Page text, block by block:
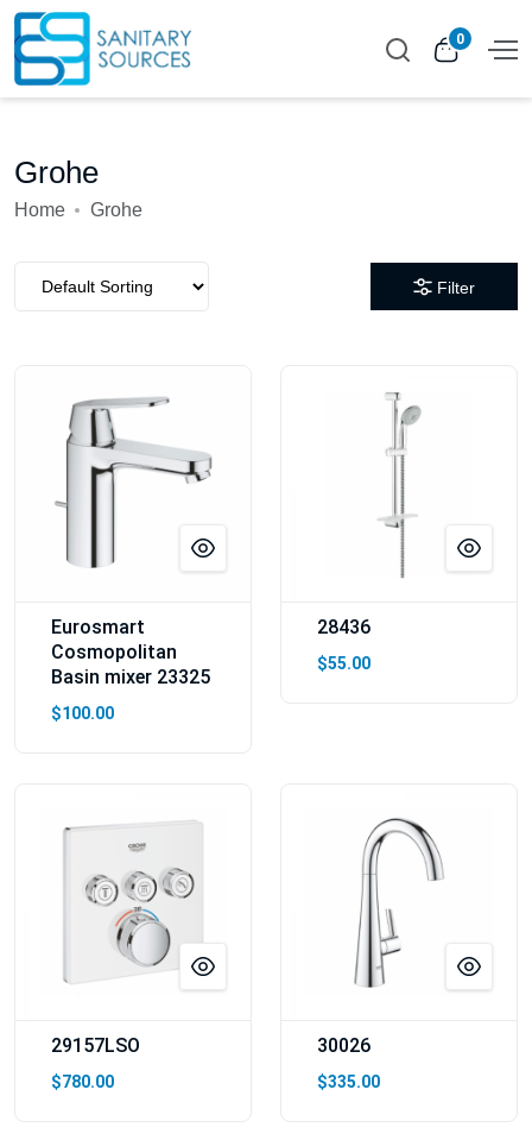
0
Grohe
Home Grohe
Filter
Eurosmart
Cosmopolitan
Basin mixer 23325
$100.00
28436
$55.00
29157LSO
$780.00
30026
$335.00